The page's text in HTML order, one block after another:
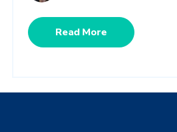
Read More